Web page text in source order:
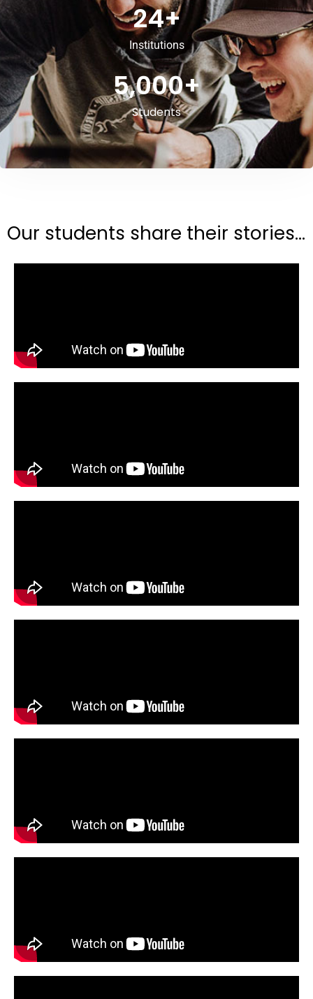
Institutions
24+
Students
5,000+
Our students share their stories...